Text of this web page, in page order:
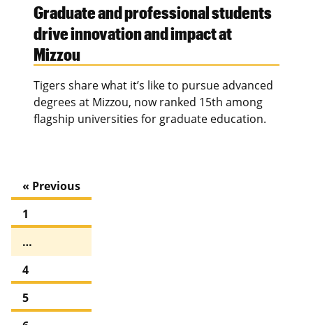
Graduate and professional students
drive innovation and impact at
Mizzou
Tigers share what it’s like to pursue advanced
degrees at Mizzou, now ranked 15th among
flagship universities for graduate education.
« Previous
1
…
4
5